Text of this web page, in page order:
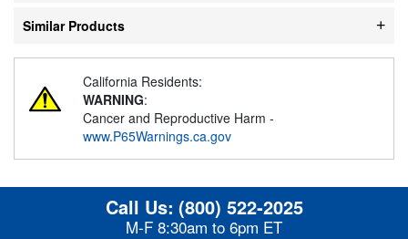
Similar Products
California Residents:
WARNING:
Cancer and Reproductive Harm -
www.P65Warnings.ca.gov
Call Us: (800) 522-2025
M-F 8:30am to 6pm ET